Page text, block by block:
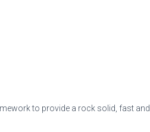
to provide a rock solid, fast and